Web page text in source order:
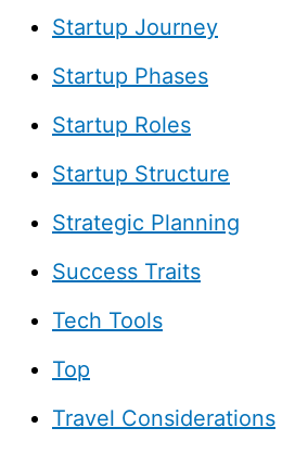
Startup Journey
Startup Phases
Startup Roles
Startup Structure
Strategic Planning
Success Traits
Tech Tools
Top
Travel Considerations